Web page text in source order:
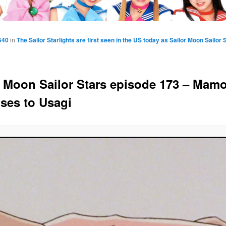
Sailor Stars episode 173 –
to Usagi
in The Sailor Starlights are first seen in the US today as Sailor Moon Sailor